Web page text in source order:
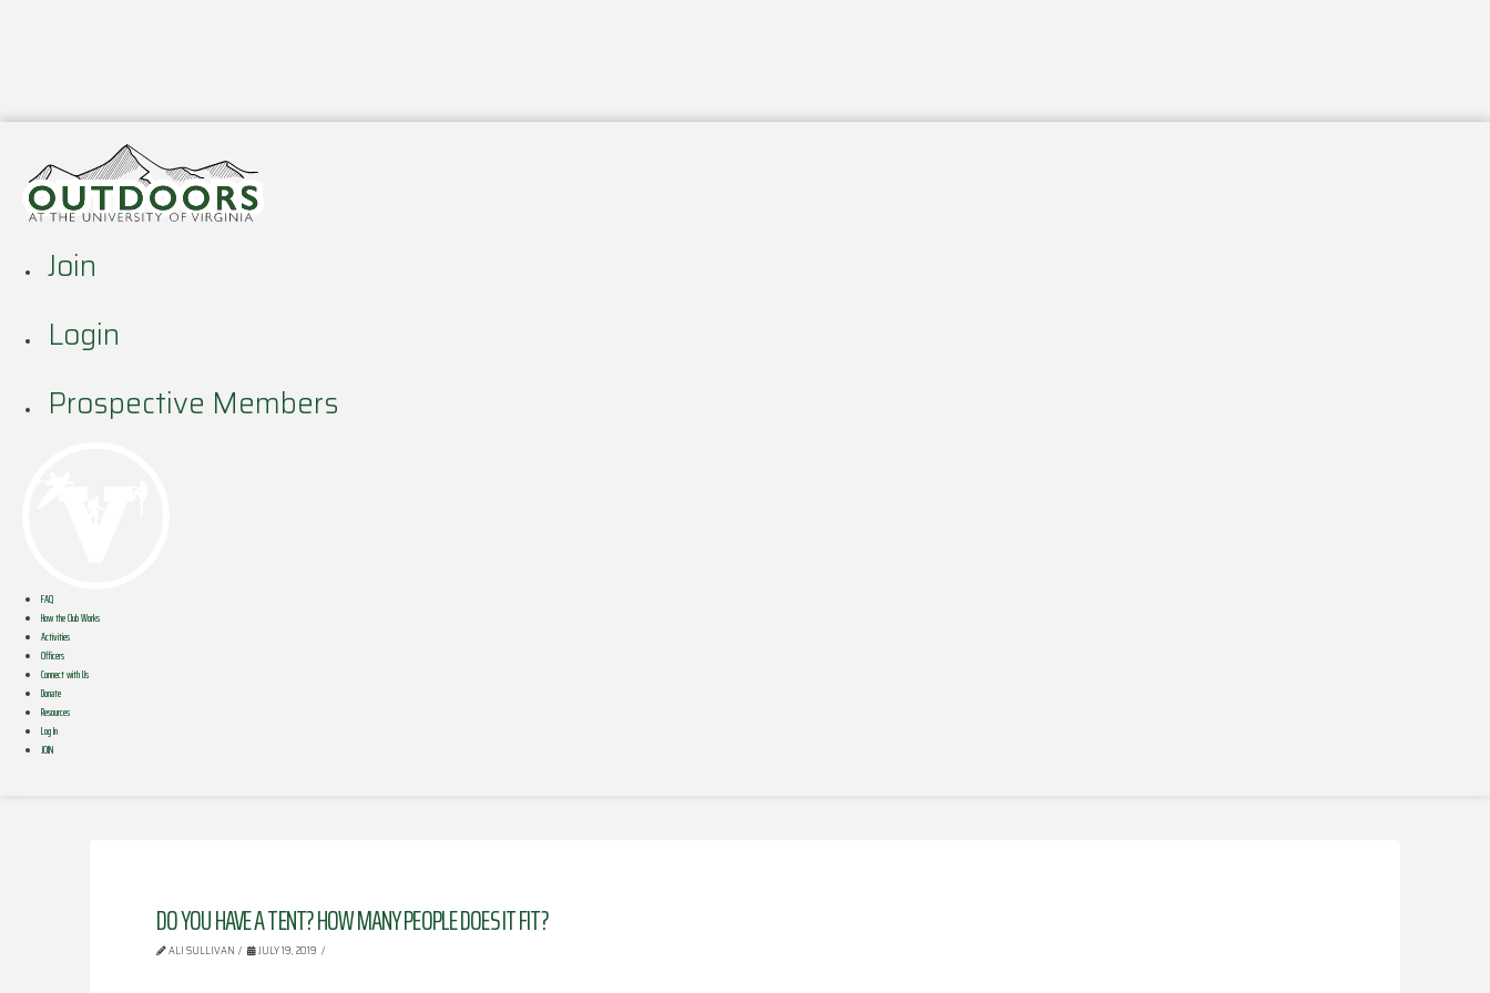
Join
Login
Prospective Members
FAQ
How the Club Works
Activities
Officers
Connect with Us
Donate
Resources
Log In
JOIN
DO YOU HAVE A TENT? HOW MANY PEOPLE DOES IT FIT?
ALI SULLIVAN JULY 19, 2019